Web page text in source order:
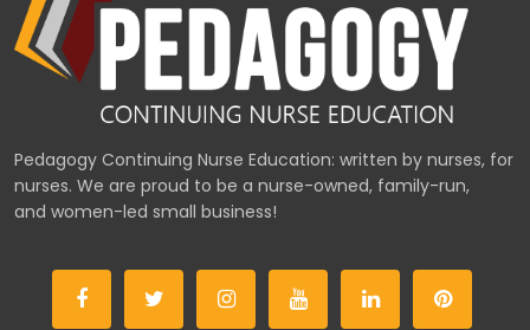
Pedagogy Continuing Nurse Education: written by nurses, for
nurses. We are proud to be a nurse-owned, family-run,
and women-led small business!